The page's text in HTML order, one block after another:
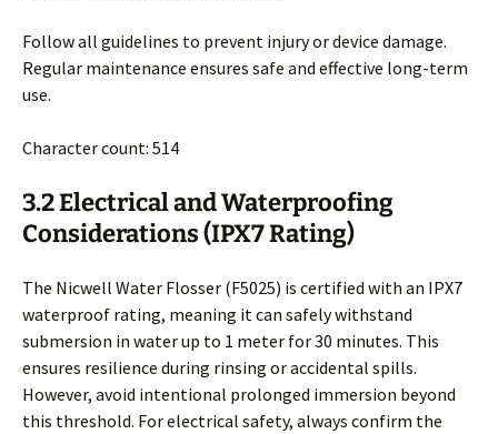
Follow all guidelines to prevent injury or device damage.
Regular maintenance ensures safe and effective long-term
use.
Character count: 514
3.2 Electrical and Waterproofing
Considerations (IPX7 Rating)
The Nicwell Water Flosser (F5025) is certified with an IPX7
waterproof rating, meaning it can safely withstand
submersion in water up to 1 meter for 30 minutes. This
ensures resilience during rinsing or accidental spills.
However, avoid intentional prolonged immersion beyond
this threshold. For electrical safety, always confirm the